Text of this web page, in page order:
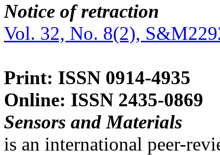
Notice of retraction
Vol. 32, No. 8(2),
Print: ISSN 0914-4935
Online: ISSN 2435-0869
Sensors and Materials
is an international peer-